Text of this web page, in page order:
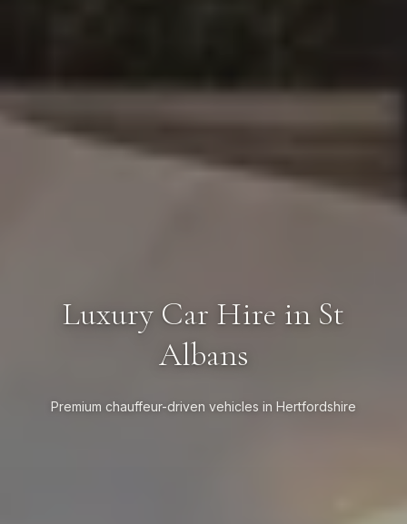
Luxury Car Hire in St
Albans
Premium chauffeur-driven vehicles in Hertfordshire